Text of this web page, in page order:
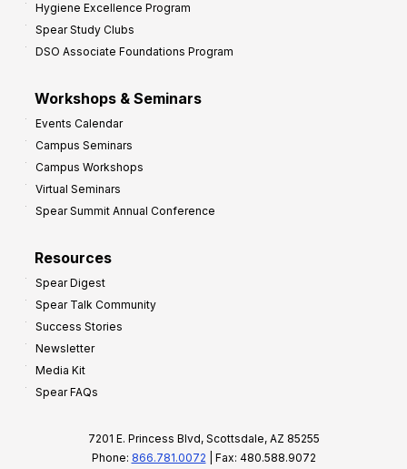
Hygiene Excellence Program
Spear Study Clubs
DSO Associate Foundations Program
Workshops & Seminars
Events Calendar
Campus Seminars
Campus Workshops
Virtual Seminars
Spear Summit Annual Conference
Resources
Spear Digest
Spear Talk Community
Success Stories
Newsletter
Media Kit
Spear FAQs
7201 E. Princess Blvd, Scottsdale, AZ 85255
Phone: 866.781.0072 | Fax: 480.588.9072